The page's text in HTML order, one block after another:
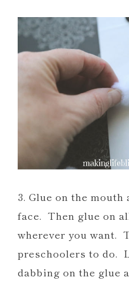
3. Glue on the mouth
face. Then glue on
wherever you want.
preschoolers to do.
dabbing on the glue